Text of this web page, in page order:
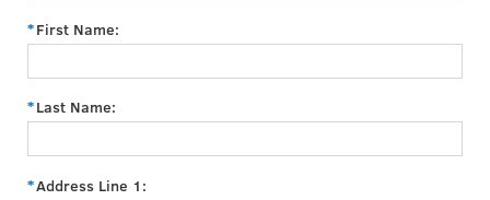
First Name:
Last Name:
Address Line 1: